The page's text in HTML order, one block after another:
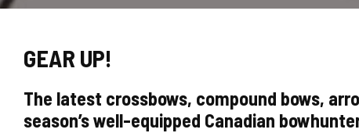
GEAR UP!
The latest crossbows, compound bows,
season’s well-equipped Canadian